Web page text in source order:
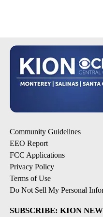
Community Guidelines
EEO Report
FCC Applications
Privacy Policy
Terms of Use
Do Not Sell My Personal
SUBSCRIBE: KION